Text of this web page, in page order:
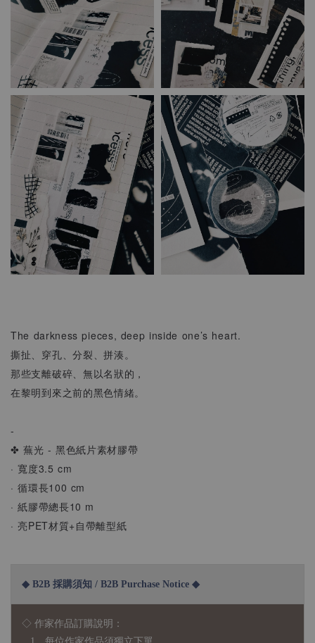
The darkness pieces, deep inside one’s heart.
撕扯、穿孔、分裂、拼湊。
那些支離破碎、無以名狀的，
在黎明到來之前的黑色情緒。
-
✤ 蕪光 - 黑色紙片素材膠帶
· 寬度3.5 cm
· 循環長100 cm
· 紙膠帶總長10 m
· 亮PET材質+自帶離型紙
◆ B2B 採購須知 / B2B Purchase Notice ◆
◇ 作家作品訂購說明：